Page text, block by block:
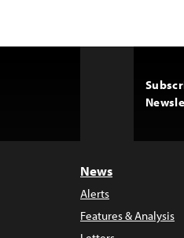
News
Alerts
Features & Analysis